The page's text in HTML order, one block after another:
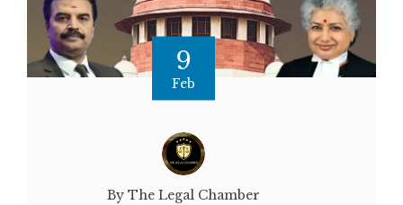
9
Feb
By The Legal Chamber